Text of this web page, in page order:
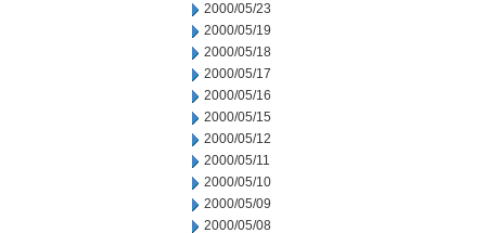
2000/05/23
2000/05/19
2000/05/18
2000/05/17
2000/05/16
2000/05/15
2000/05/12
2000/05/11
2000/05/10
2000/05/09
2000/05/08